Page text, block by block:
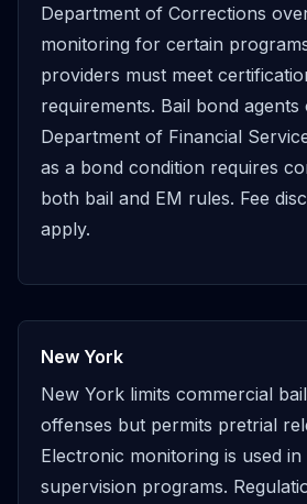
Department of Corrections
monitoring for certain
providers must meet
requirements. Bail bond
Department of Financial
as a bond condition requires
both bail and EM rules. Fee
apply.
New York
New York limits commercial
offenses but permits pretrial
Electronic monitoring is used
supervision programs.